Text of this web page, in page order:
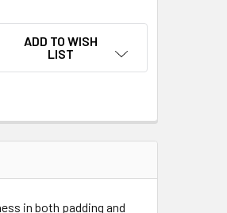
ADD TO WISH
LIST
in both padding and